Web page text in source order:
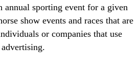
annual sporting event for a given
show events and races that are
or companies that use